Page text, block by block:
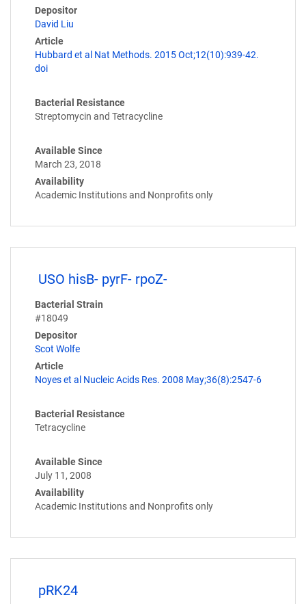
Depositor
David Liu
Article
Hubbard et al Nat Methods. 2015 Oct;12(10):939-42.
doi
Bacterial Resistance
Streptomycin and Tetracycline
Available Since
March 23, 2018
Availability
Academic Institutions and Nonprofits only
USO hisB- pyrF- rpoZ-
Bacterial Strain
#18049
Depositor
Scot Wolfe
Article
Noyes et al Nucleic Acids Res. 2008 May;36(8):2547-6
Bacterial Resistance
Tetracycline
Available Since
July 11, 2008
Availability
Academic Institutions and Nonprofits only
pRK24